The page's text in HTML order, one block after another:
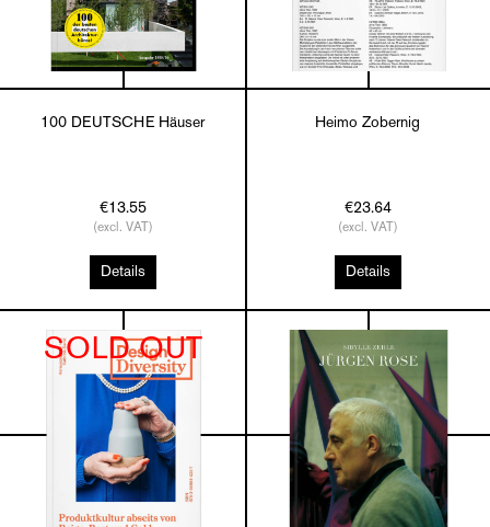
100 DEUTSCHE Häuser
€13.55
(excl. VAT)
Details
Heimo Zobernig
€23.64
(excl. VAT)
Details
SOLD OUT